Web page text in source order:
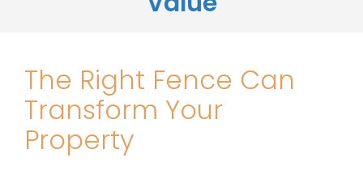
The Right Fence Can
Transform Your
Property